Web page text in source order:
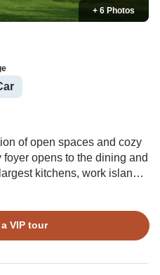
+ 6 Photos
of open spaces and cozy
foyer opens to the dining and
kitchens, work islands,
is perfect for entertaining!
and study are also on
is upstairs with a sitting
and a loft complete the
VIP tour